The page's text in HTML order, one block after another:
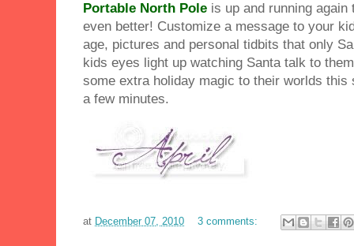
Portable North Pole is up and running
even better! Customize a message to your
age, pictures and personal tidbits that only
kids eyes light up watching Santa talk to
some extra holiday magic to their worlds
a few minutes.
at December 07, 2010 3 comments: